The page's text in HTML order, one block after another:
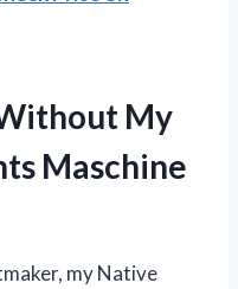
My
Maschine
my Native